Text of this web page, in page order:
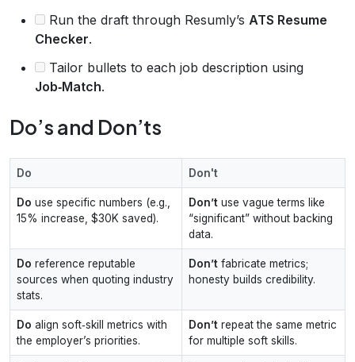
Run the draft through Resumly’s ATS Resume
Checker.
Tailor bullets to each job description using
Job‑Match.
Do’s and Don’ts
Do Don't
Do use specific numbers (e.g.,
15% increase, $30K saved).
Don’t use vague terms like
“significant” without backing
data.
Do reference reputable
sources when quoting industry
stats.
Don’t fabricate metrics;
honesty builds credibility.
Do align soft‑skill metrics with
the employer’s priorities.
Don’t repeat the same metric
for multiple soft skills.